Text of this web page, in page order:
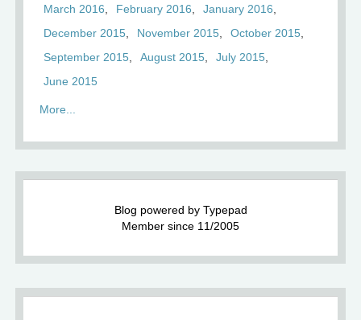
March 2016 February 2016
January 2016
December 2015
November 2015
October 2015
September 2015
August 2015
July 2015
June 2015
More...
Blog powered by Typepad
Member since 11/2005